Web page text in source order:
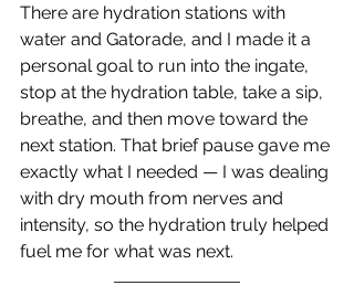
There are hydration stations with
water and Gatorade, and I made it a
personal goal to run into the ingate,
stop at the hydration table, take a sip,
breathe, and then move toward the
next station. That brief pause gave me
exactly what I needed — I was dealing
with dry mouth from nerves and
intensity, so the hydration truly helped
fuel me for what was next.